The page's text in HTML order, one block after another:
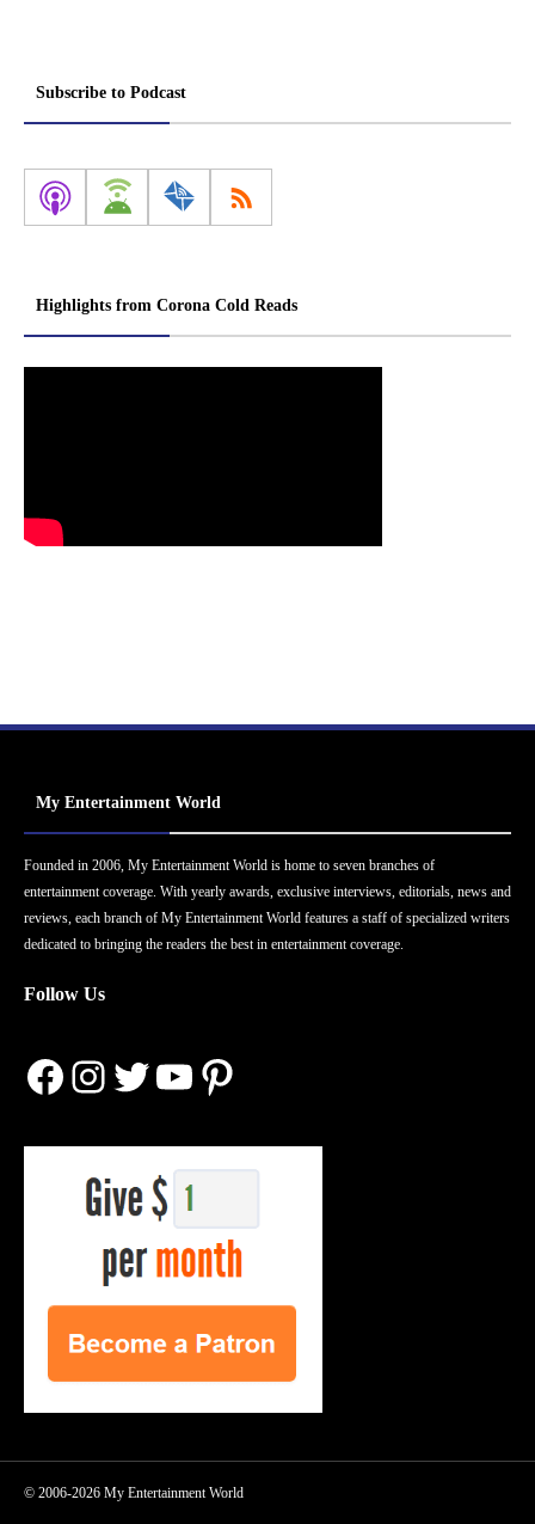
Subscribe to Podcast
Highlights from Corona Cold Reads
My Entertainment World
Founded in 2006, My Entertainment World is home to seven branches of
entertainment coverage. With yearly awards, exclusive interviews, editorials, news and
reviews, each branch of My Entertainment World features a staff of specialized writers
dedicated to bringing the readers the best in entertainment coverage.
Follow Us
Facebook
Instagram
Twitter
YouTube
Pinterest
© 2006-2026 My Entertainment World